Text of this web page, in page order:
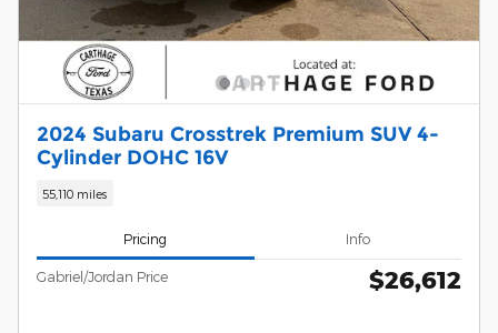
2024 Subaru Crosstrek Premium SUV 4-
Cylinder DOHC 16V
55,110 miles
Pricing Info
Gabriel/Jordan Price $26,612